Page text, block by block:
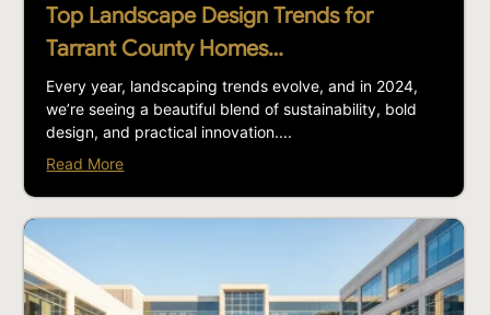
Top Landscape Design Trends for
Tarrant County Homes…
Every year, landscaping trends evolve, and in 2024,
we’re seeing a beautiful blend of sustainability, bold
design, and practical innovation....
Read More